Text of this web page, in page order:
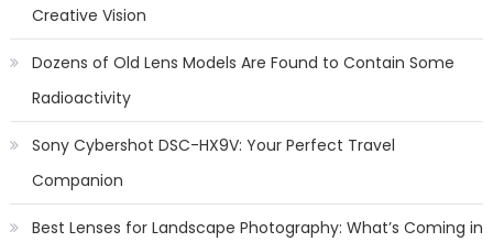
Creative Vision
Dozens of Old Lens Models Are Found to Contain Some
Radioactivity
Sony Cybershot DSC-HX9V: Your Perfect Travel
Companion
Best Lenses for Landscape Photography: What’s Coming in